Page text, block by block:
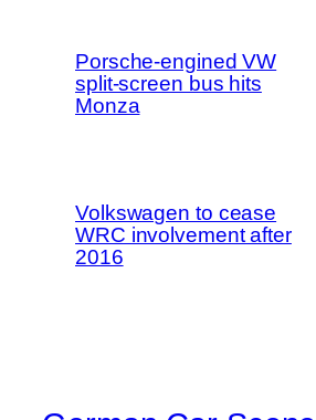
Porsche-engined VW
split-screen bus hits
Monza
Volkswagen to cease
WRC involvement after
2016